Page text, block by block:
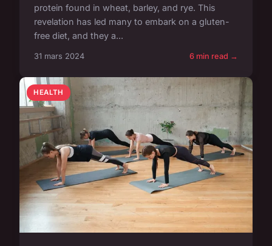
protein found in wheat, barley, and rye. This
revelation has led many to embark on a gluten-
free diet, and they a...
31 mars 2024 6 min read →
HEALTH